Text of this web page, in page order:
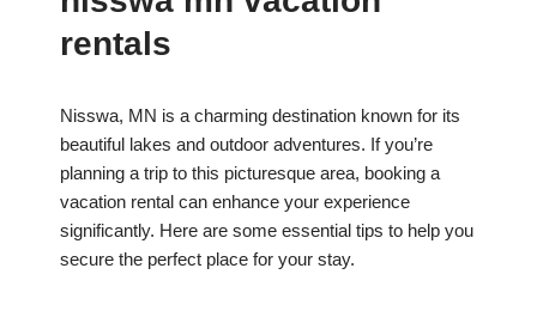
rentals
Nisswa, MN is a charming destination known for its
beautiful lakes and outdoor adventures. If you’re
planning a trip to this picturesque area, booking a
vacation rental can enhance your experience
significantly. Here are some essential tips to help you
secure the perfect place for your stay.